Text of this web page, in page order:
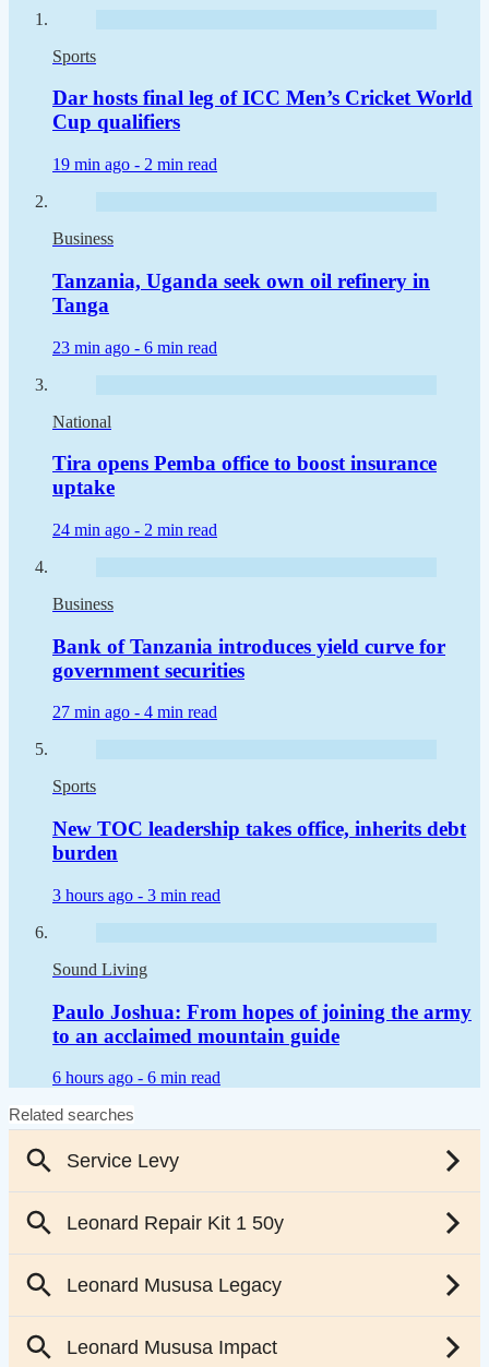
Sports
Dar hosts final leg of ICC Men’s Cricket World
Cup qualifiers
19 min ago - 2 min read
Business
Tanzania, Uganda seek own oil refinery in
Tanga
23 min ago - 6 min read
National
Tira opens Pemba office to boost insurance
uptake
24 min ago - 2 min read
Business
Bank of Tanzania introduces yield curve for
government securities
27 min ago - 4 min read
Sports
New TOC leadership takes office, inherits debt
burden
3 hours ago - 3 min read
Sound Living
Paulo Joshua: From hopes of joining the army
to an acclaimed mountain guide
6 hours ago - 6 min read